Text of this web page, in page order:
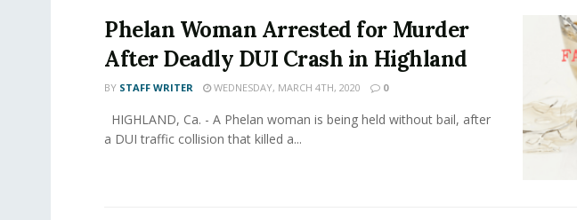
Phelan Woman Arrested for Murder
After Deadly DUI Crash in Highland
BY STAFF WRITER WEDNESDAY, MARCH 4TH, 2020 0
HIGHLAND, Ca. - A Phelan woman is being held without bail, after
a DUI traffic collision that killed a...